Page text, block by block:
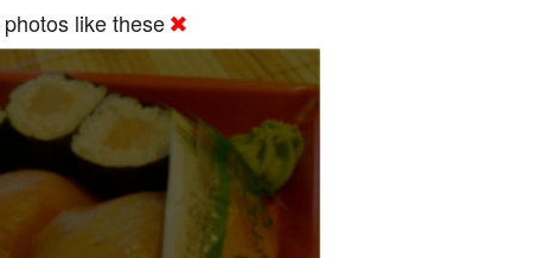
photos like these